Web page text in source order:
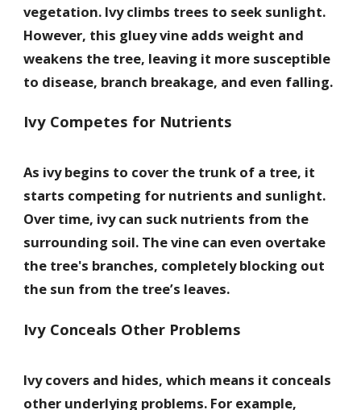
vegetation. Ivy climbs trees to seek sunlight.
However, this gluey vine adds weight and
weakens the tree, leaving it more susceptible
to disease, branch breakage, and even falling.
Ivy Competes for Nutrients
As ivy begins to cover the trunk of a tree, it
starts competing for nutrients and sunlight.
Over time, ivy can suck nutrients from the
surrounding soil. The vine can even overtake
the tree's branches, completely blocking out
the sun from the tree’s leaves.
Ivy Conceals Other Problems
Ivy covers and hides, which means it conceals
other underlying problems. For example,